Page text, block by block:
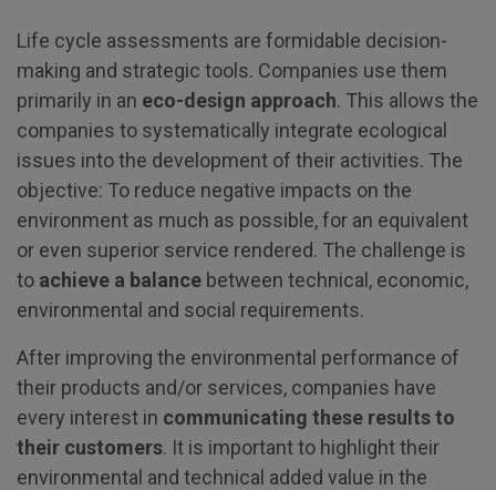
Life cycle assessments are formidable decision-
making and strategic tools. Companies use them
primarily in an eco-design approach. This allows the
companies to systematically integrate ecological
issues into the development of their activities. The
objective: To reduce negative impacts on the
environment as much as possible, for an equivalent
or even superior service rendered. The challenge is
to achieve a balance between technical, economic,
environmental and social requirements.
After improving the environmental performance of
their products and/or services, companies have
every interest in communicating these results to
their customers. It is important to highlight their
environmental and technical added value in the